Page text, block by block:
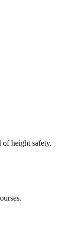
of height safety.